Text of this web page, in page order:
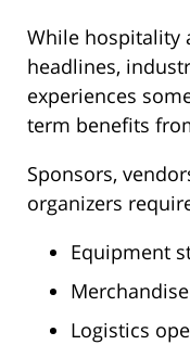
While hospitality
headlines,
experiences
term benefits
Sponsors,
organizers
Equipment
Logistics